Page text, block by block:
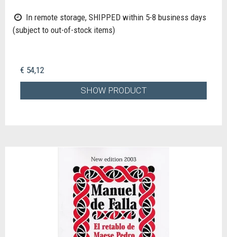
In remote storage, SHIPPED within 5-8 business days
(subject to out-of-stock items)
€ 54,12
SHOW PRODUCT